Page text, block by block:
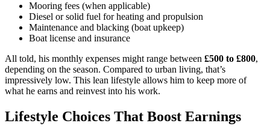
Mooring fees (when applicable)
Diesel or solid fuel for heating and propulsion
Maintenance and blacking (boat upkeep)
Boat license and insurance
All told, his monthly expenses might range between £500 to £800,
depending on the season. Compared to urban living, that’s
impressively low. This lean lifestyle allows him to keep more of
what he earns and reinvest into his work.
Lifestyle Choices That Boost Earnings